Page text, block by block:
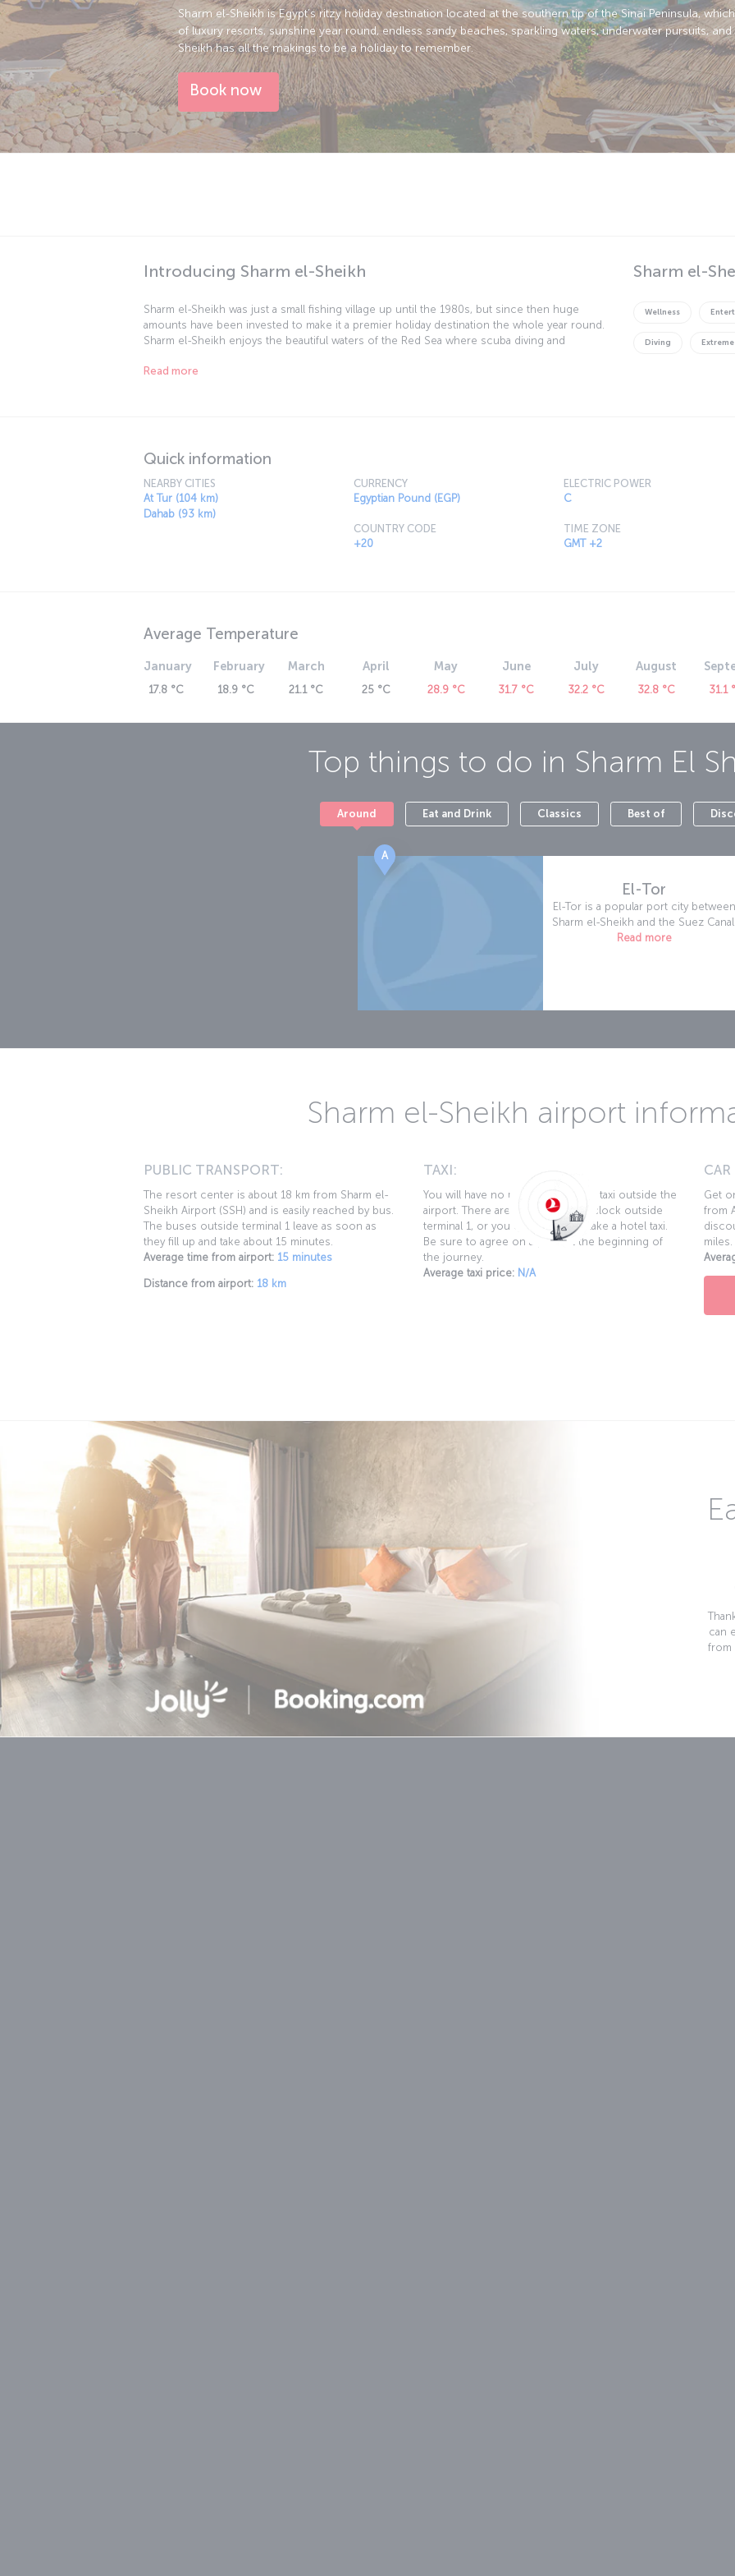
Sharm el-Sheikh is Egypt’s ritzy holiday destination located at the southern tip of the Sinai Peninsula,
of luxury resorts, sunshine year round, endless sandy beaches, sparkling waters, underwater pursuits,
Sheikh has all the makings to be a holiday to remember.
Book now
Introducing Sharm el-Sheikh
Sharm el-Sheikh was just a small fishing village up until the 1980s, but since then huge
amounts have been invested to make it a premier holiday destination the whole year round.
Sharm el-Sheikh enjoys the beautiful waters of the Red Sea where scuba diving and
unique experiences. The balmy evenings make exploring the city's streets a real treat, and
Read more
Sharm el-
Wellness
Diving
Quick information
NEARBY CITIES
At Tur (104 km)
Dahab (93 km)
CURRENCY
Egyptian Pound (EGP)
COUNTRY CODE
+20
ELECTRIC POWER
C
TIME ZONE
GMT +2
Average Temperature
January
17.8 °C
February
18.9 °C
March
21.1 °C
April
25 °C
May
28.9 °C
June
31.7 °C
July
32.2 °C
August
32.8 °C 31.1
Top things to do in Sharm El
Around Eat and Drink Classics Best of
A
El-Tor
El-Tor is a popular port city between
Sharm el-Sheikh and the Suez Canal.
Read more
Sharm el-Sheikh airport
PUBLIC TRANSPORT:
The resort center is about 18 km from Sharm el-
Sheikh Airport (SSH) and is easily reached by bus.
The buses outside terminal 1 leave as soon as
they fill up and take about 15 minutes.
Average time from airport: 15 minutes
Distance from airport: 18 km
TAXI:
You will have no problem finding a taxi outside the
airport. There are taxis round the clock outside
terminal 1, or you can call 122 to take a hotel taxi.
Be sure to agree on a price at the beginning of
the journey.
Average taxi price: N/A
CAR
Get
from
miles.
can
from